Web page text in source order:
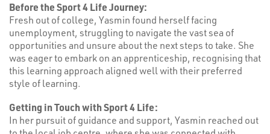
Before the Sport 4 Life Journey:
Fresh out of college, Yasmin found herself facing
unemployment, struggling to navigate the vast sea of
opportunities and unsure about the next steps to take. She
was eager to embark on an apprenticeship, recognising that
this learning approach aligned well with their preferred
style of learning.
Getting in Touch with Sport 4 Life:
In her pursuit of guidance and support, Yasmin reached out